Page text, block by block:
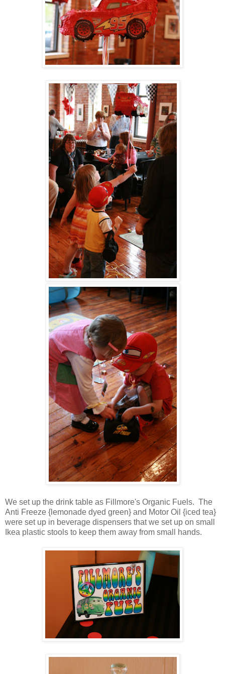
We set up the drink table as Fillmore's Organic Fuels. The
Anti Freeze {lemonade dyed green} and Motor Oil {iced tea}
were set up in beverage dispensers that we set up on small
Ikea plastic stools to keep them away from small hands.